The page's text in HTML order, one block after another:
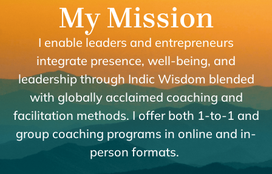
My Mission
I enable leaders and entrepreneurs
integrate presence, well-being, and
leadership through Indic Wisdom blended
with globally acclaimed coaching and
facilitation methods. I offer both 1-to-1 and
group coaching programs in online and in-
person formats.